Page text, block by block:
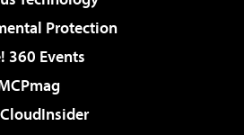
Protection
360 Events